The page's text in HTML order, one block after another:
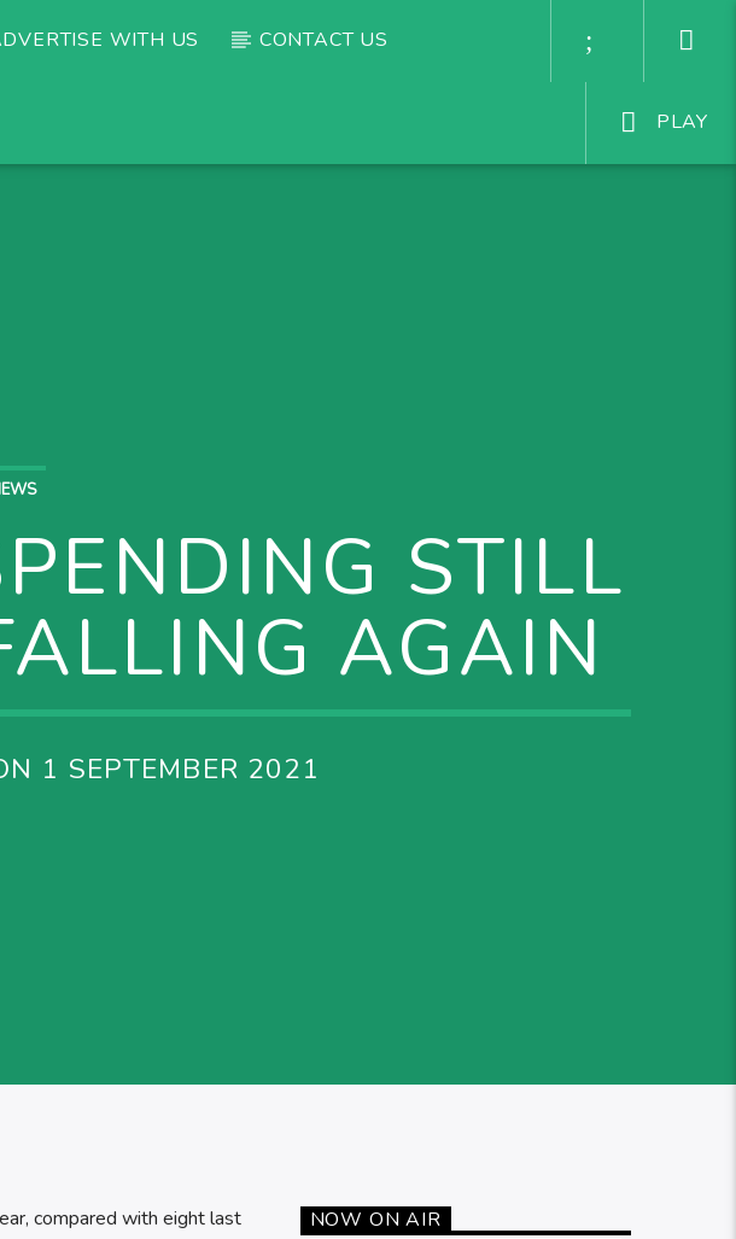
WITH US CONTACT US
PLAY
STILL
AGAIN
1 SEPTEMBER 2021
compared with eight last
NOW ON AIR